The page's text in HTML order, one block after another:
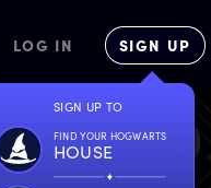
LOG IN SIGN UP
SIGN UP TO
FIND YOUR HOGWARTS
HOUSE